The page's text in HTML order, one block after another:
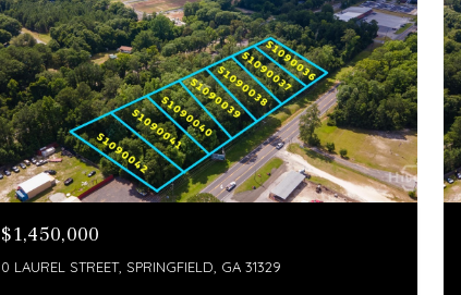
$1,450,000
0 LAUREL STREET, SPRINGFIELD, GA 31329